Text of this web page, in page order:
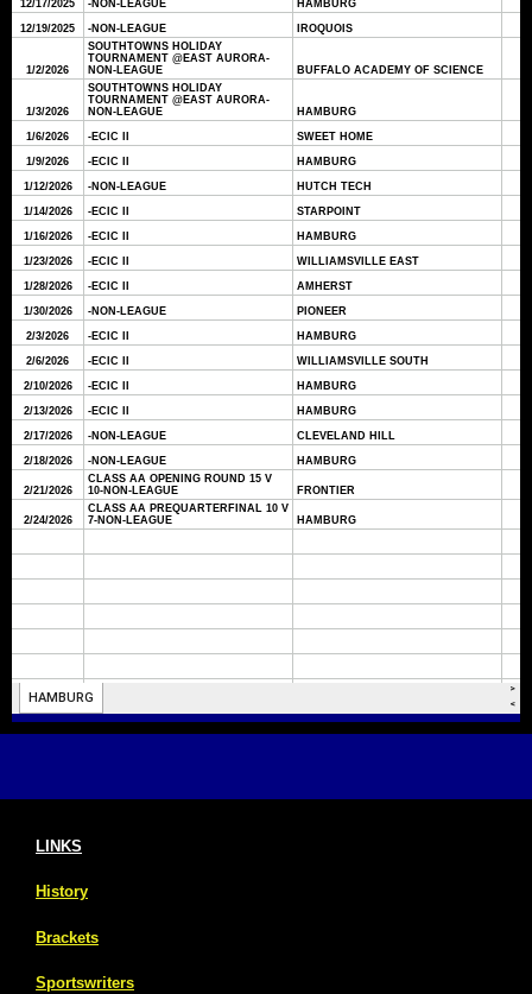
LINKS
History
Brackets
Sportswriters